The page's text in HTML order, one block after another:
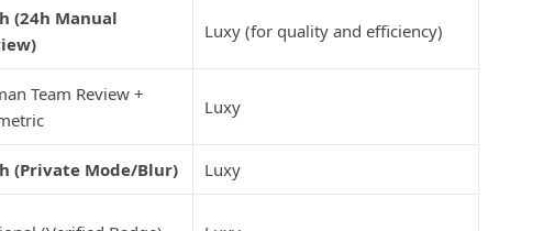
(24h Manual
Luxy (for quality and efficiency)
Team Review +
Luxy
(Private Mode/Blur) Luxy